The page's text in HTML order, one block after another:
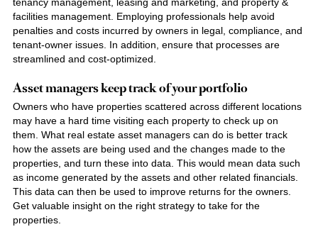
facilities management. Employing professionals help avoid
penalties and costs incurred by owners in legal, compliance, and
tenant-owner issues. In addition, ensure that processes are
streamlined and cost-optimized.
Asset managers keep track of your portfolio
Owners who have properties scattered across different locations
may have a hard time visiting each property to check up on
them. What real estate asset managers can do is better track
how the assets are being used and the changes made to the
properties, and turn these into data. This would mean data such
as income generated by the assets and other related financials.
This data can then be used to improve returns for the owners.
Get valuable insight on the right strategy to take for the
properties.